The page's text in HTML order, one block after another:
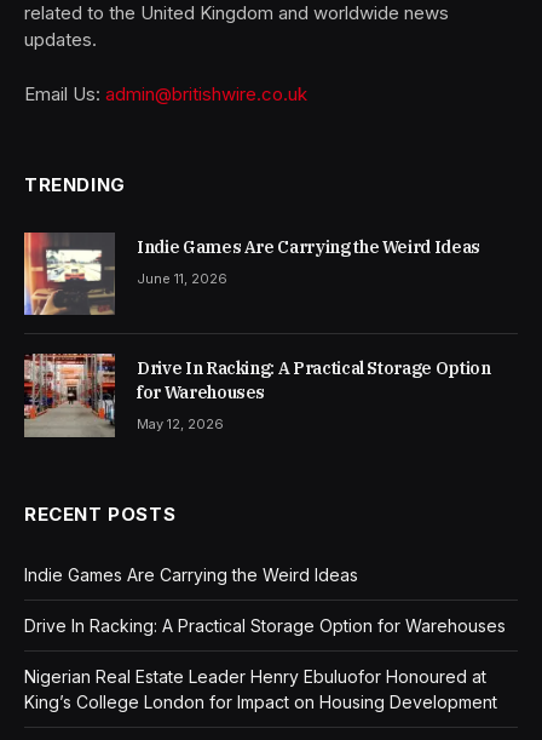
related to the United Kingdom and worldwide news
updates.
Email Us: admin@britishwire.co.uk
TRENDING
Indie Games Are Carrying the Weird Ideas
June 11, 2026
Drive In Racking: A Practical Storage Option
for Warehouses
May 12, 2026
RECENT POSTS
Indie Games Are Carrying the Weird Ideas
Drive In Racking: A Practical Storage Option for Warehouses
Nigerian Real Estate Leader Henry Ebuluofor Honoured at
King’s College London for Impact on Housing Development